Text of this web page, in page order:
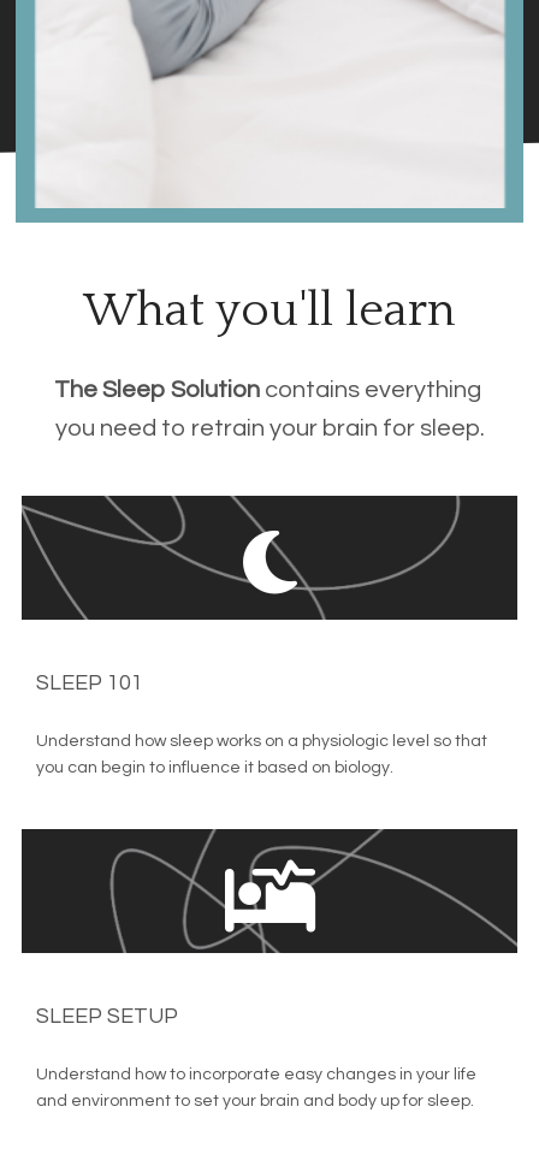
What you'll learn
The Sleep Solution contains everything
you need to retrain your brain for sleep.
SLEEP 101
Understand how sleep works on a physiologic level so that
you can begin to influence it based on biology.
SLEEP SETUP
Understand how to incorporate easy changes in your life
and environment to set your brain and body up for sleep.